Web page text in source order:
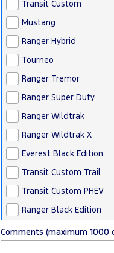
Transit Custom
Mustang
Ranger Hybrid
Tourneo
Ranger Tremor
Ranger Super Duty
Ranger Wildtrak
Ranger Wildtrak X
Everest Black Edition
Transit Custom Trail
Transit Custom PHEV
Ranger Black Edition
Comments (maximum 1000